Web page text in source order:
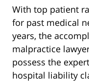
With top patient
for past medical
years, the
malpractice
possess the
hospital liability